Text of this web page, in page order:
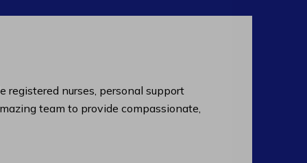
registered nurses, personal support
team to provide compassionate,